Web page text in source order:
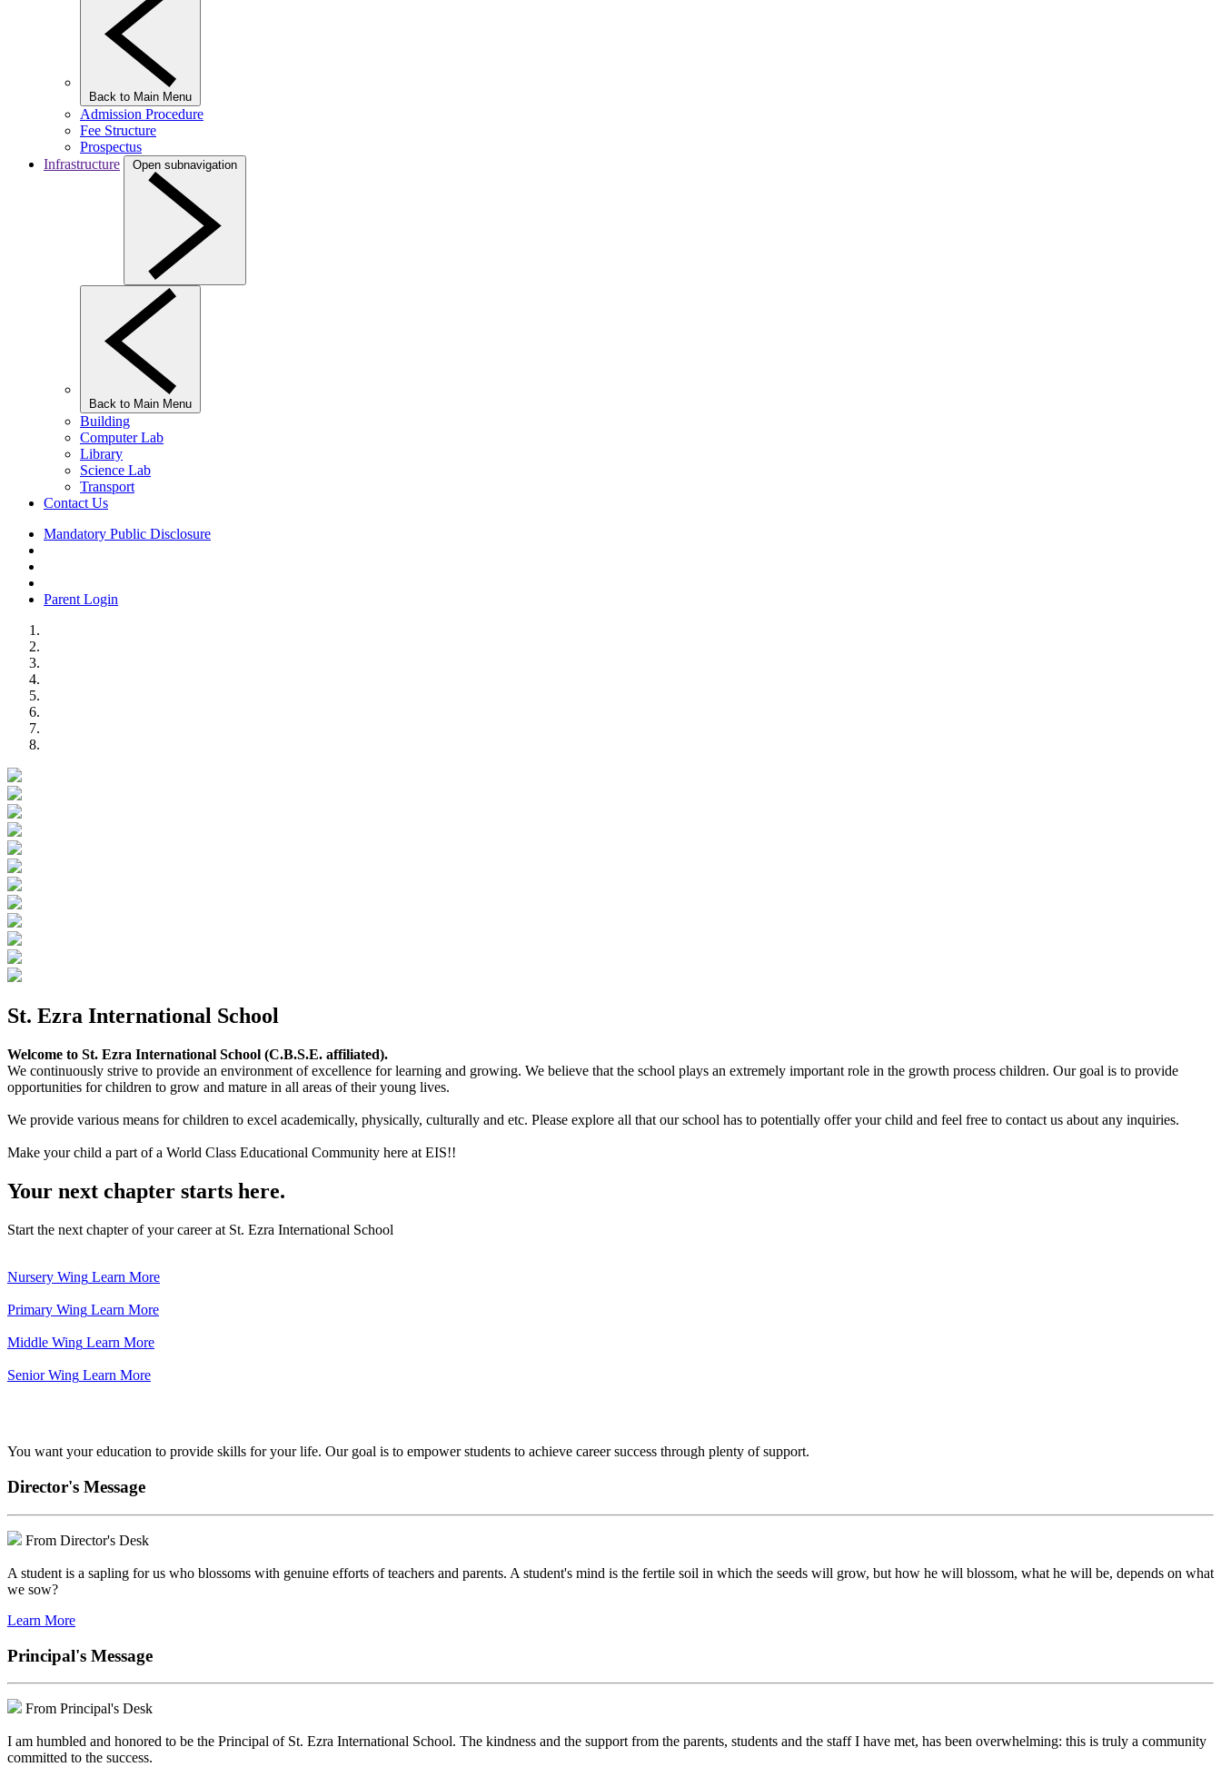
Back to Main Menu
Admission Procedure
Fee Structure
Prospectus
Infrastructure
Open subnavigation
Back to Main Menu
Building
Computer Lab
Library
Science Lab
Transport
Contact Us
Mandatory Public Disclosure
Parent Login
St. Ezra International School
Welcome to St. Ezra International School (C.B.S.E. affiliated).
We continuously strive to provide an environment of excellence for learning and growing. We believe that the school plays an extremely important role in the growth process children. Our goal is to provide
opportunities for children to grow and mature in all areas of their young lives.
We provide various means for children to excel academically, physically, culturally and etc. Please explore all that our school has to potentially offer your child and feel free to contact us about any inquiries.
Make your child a part of a World Class Educational Community here at EIS!!
Your next chapter starts here.
Start the next chapter of your career at St. Ezra International School
Nursery Wing Learn More
Primary Wing Learn More
Middle Wing Learn More
Senior Wing Learn More
You want your education to provide skills for your life. Our goal is to empower students to achieve career success through plenty of support.
Director's Message
From Director's Desk
A student is a sapling for us who blossoms with genuine efforts of teachers and parents. A student's mind is the fertile soil in which the seeds will grow, but how he will blossom, what he will be, depends on what
we sow?
Learn More
Principal's Message
From Principal's Desk
I am humbled and honored to be the Principal of St. Ezra International School. The kindness and the support from the parents, students and the staff I have met, has been overwhelming: this is truly a community
committed to the success.